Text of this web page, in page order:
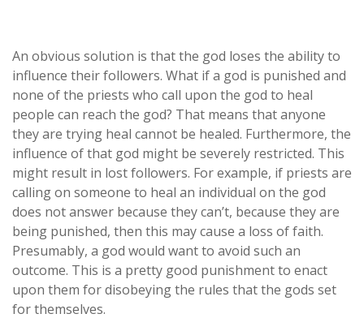
An obvious solution is that the god loses the ability to
influence their followers. What if a god is punished and
none of the priests who call upon the god to heal
people can reach the god? That means that anyone
they are trying heal cannot be healed. Furthermore, the
influence of that god might be severely restricted. This
might result in lost followers. For example, if priests are
calling on someone to heal an individual on the god
does not answer because they can’t, because they are
being punished, then this may cause a loss of faith.
Presumably, a god would want to avoid such an
outcome. This is a pretty good punishment to enact
upon them for disobeying the rules that the gods set
for themselves.